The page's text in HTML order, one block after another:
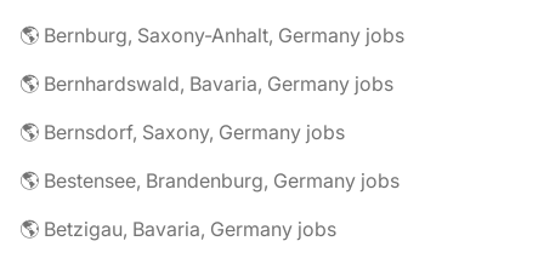
🌎 Bernburg, Saxony-Anhalt, Germany jobs
🌎 Bernhardswald, Bavaria, Germany jobs
🌎 Bernsdorf, Saxony, Germany jobs
🌎 Bestensee, Brandenburg, Germany jobs
🌎 Betzigau, Bavaria, Germany jobs